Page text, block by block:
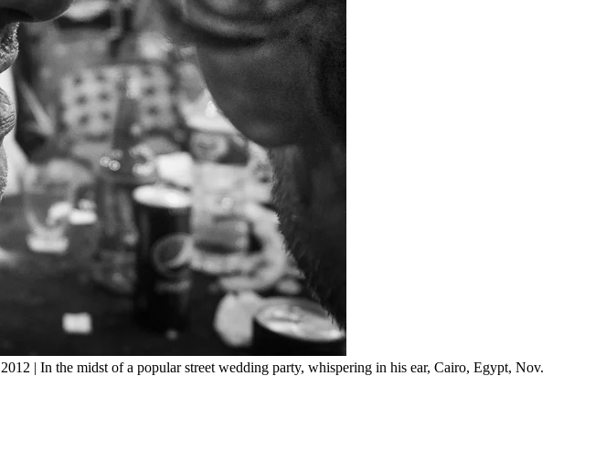
| In the midst of a popular street wedding party, whispering in his ear, Cairo, Egypt, Nov.